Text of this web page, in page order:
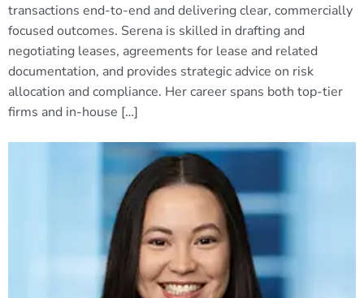
transactions end-to-end and delivering clear, commercially
focused outcomes. Serena is skilled in drafting and
negotiating leases, agreements for lease and related
documentation, and provides strategic advice on risk
allocation and compliance. Her career spans both top-tier
firms and in-house […]